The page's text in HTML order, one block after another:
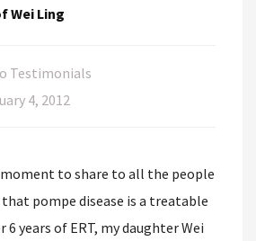
Wei Ling
Testimonials
4, 2012
to share to all the people
pompe disease is a treatable
6 years of ERT, my daughter Wei